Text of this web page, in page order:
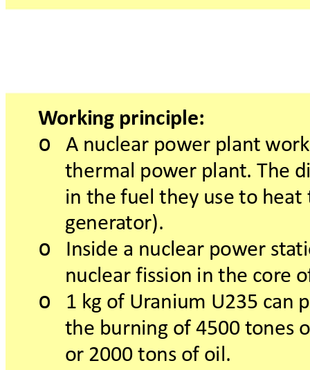
Workingprinciple:
o Anuclearpowerplantwork
thermalpow
inthefuelthey uset
generator).
o Insideanuclearpowersta
nuclearfissioninthecor
o 1kgofUraniumU235c
theburningof4500t
or2000tonsofoil.